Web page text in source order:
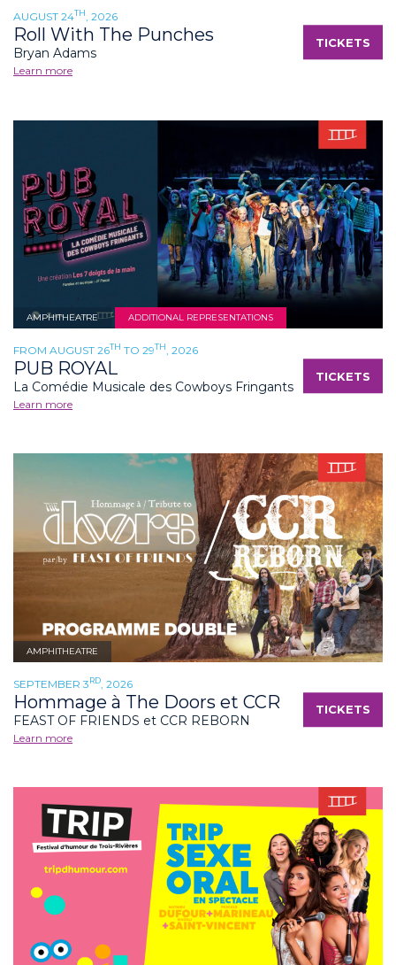
AUGUST 24TH , 2026
Roll With The Punches
Bryan Adams
Learn more
TICKETS
AMPHITHEATRE ADDITIONAL REPRESENTATIONS
FROM AUGUST 26TH TO 29TH , 2026
PUB ROYAL
La Comédie Musicale des Cowboys Fringants
Learn more
TICKETS
AMPHITHEATRE
SEPTEMBER 3RD , 2026
Hommage à The Doors et CCR
FEAST OF FRIENDS et CCR REBORN
Learn more
TICKETS